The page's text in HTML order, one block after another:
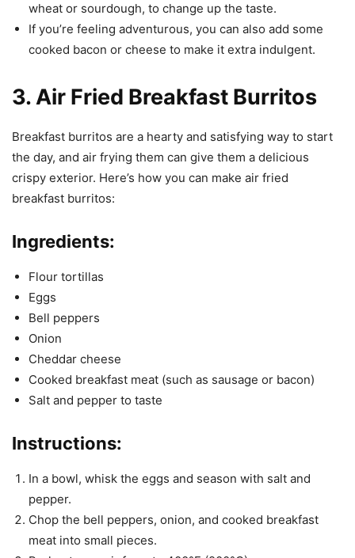
wheat or sourdough, to change up the taste.
If you’re feeling adventurous, you can also add some
cooked bacon or cheese to make it extra indulgent.
3. Air Fried Breakfast Burritos
Breakfast burritos are a hearty and satisfying way to start
the day, and air frying them can give them a delicious
crispy exterior. Here’s how you can make air fried
breakfast burritos:
Ingredients:
Flour tortillas
Eggs
Bell peppers
Onion
Cheddar cheese
Cooked breakfast meat (such as sausage or bacon)
Salt and pepper to taste
Instructions:
In a bowl, whisk the eggs and season with salt and
pepper.
Chop the bell peppers, onion, and cooked breakfast
meat into small pieces.